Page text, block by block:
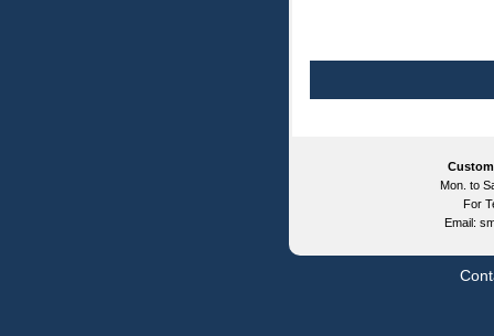
Mon. to
For
Email: